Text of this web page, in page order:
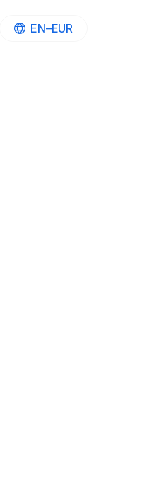
EN–EUR